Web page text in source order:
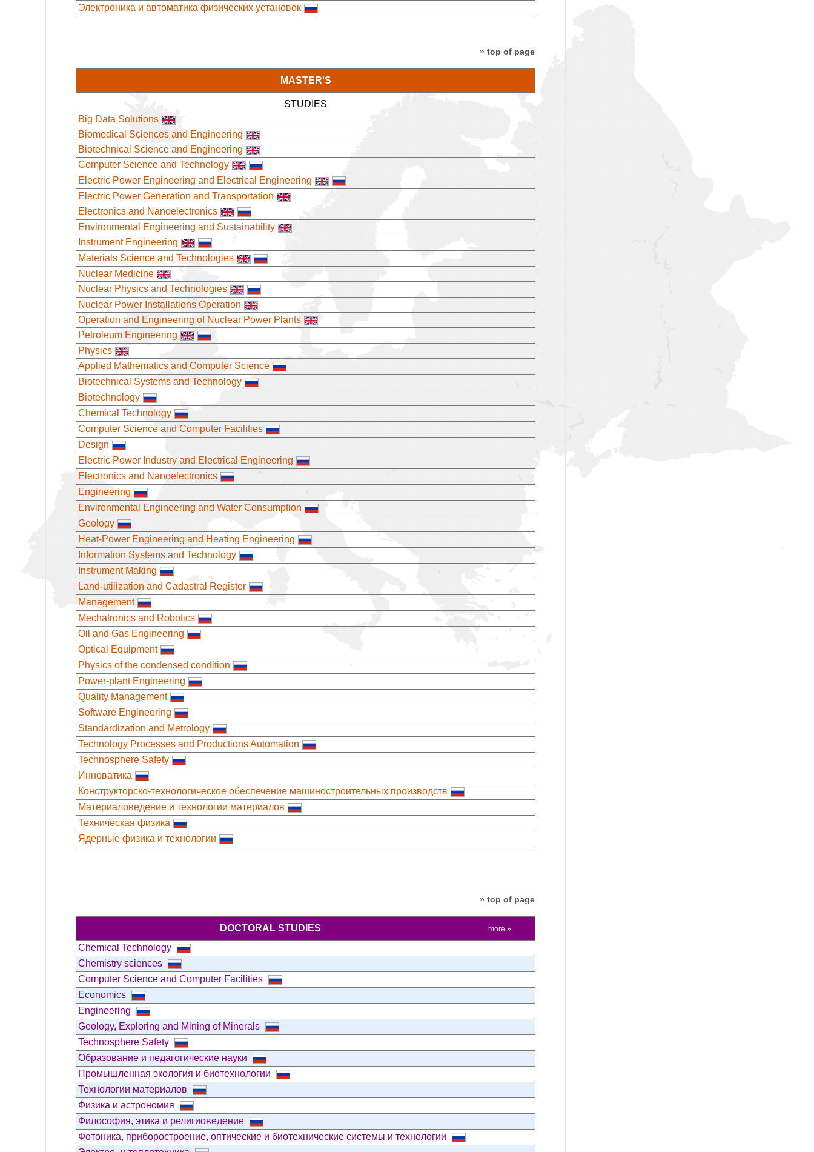
Электроника и автоматика физических установок
» top of page
MASTER'S
STUDIES
Big Data Solutions
Biomedical Sciences and Engineering
Biotechnical Science and Engineering
Computer Science and Technology
Electric Power Engineering and Electrical Engineering
Electric Power Generation and Transportation
Electronics and Nanoelectronics
Environmental Engineering and Sustainability
Instrument Engineering
Materials Science and Technologies
Nuclear Medicine
Nuclear Physics and Technologies
Nuclear Power Installations Operation
Operation and Engineering of Nuclear Power Plants
Petroleum Engineering
Physics
Applied Mathematics and Computer Science
Biotechnical Systems and Technology
Biotechnology
Chemical Technology
Computer Science and Computer Facilities
Design
Electric Power Industry and Electrical Engineering
Electronics and Nanoelectronics
Engineering
Environmental Engineering and Water Consumption
Geology
Heat-Power Engineering and Heating Engineering
Information Systems and Technology
Instrument Making
Land-utilization and Cadastral Register
Management
Mechatronics and Robotics
Oil and Gas Engineering
Optical Equipment
Physics of the condensed condition
Power-plant Engineering
Quality Management
Software Engineering
Standardization and Metrology
Technology Processes and Productions Automation
Technosphere Safety
Инноватика
Конструкторско-технологическое обеспечение машиностроительных производств
Материаловедение и технологии материалов
Техническая физика
Ядерные физика и технологии
» top of page
DOCTORAL STUDIES more »
Chemical Technology
Chemistry sciences
Computer Science and Computer Facilities
Economics
Engineering
Geology, Exploring and Mining of Minerals
Technosphere Safety
Образование и педагогические науки
Промышленная экология и биотехнологии
Технологии материалов
Физика и астрономия
Философия, этика и религиоведение
Фотоника, приборостроение, оптические и биотехнические системы и технологии